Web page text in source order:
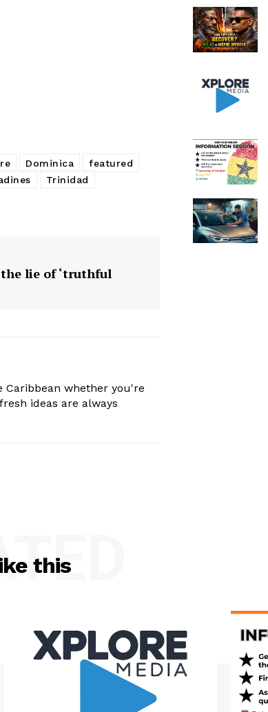
Dominica
featured
Trinidad
lie of ‘truthful
Caribbean whether you're
ideas are always
this